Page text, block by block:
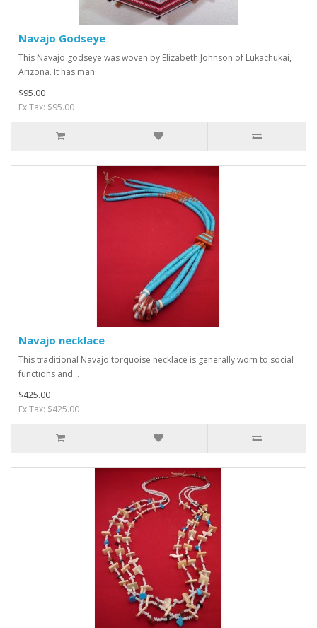
Navajo Godseye
This Navajo godseye was woven by Elizabeth Johnson of Lukachukai,
Arizona. It has man..
$95.00
Ex Tax: $95.00
Navajo necklace
This traditional Navajo torquoise necklace is generally worn to social
functions and ..
$425.00
Ex Tax: $425.00